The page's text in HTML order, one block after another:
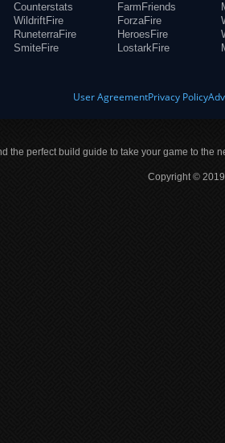
Counterstats
WildriftFire
RuneterraFire
SmiteFire
FarmFriends
ForzaFire
HeroesFire
LostarkFire
User AgreementPrivacy Policy
the perfect build guide to take your game to the
Copyright ©